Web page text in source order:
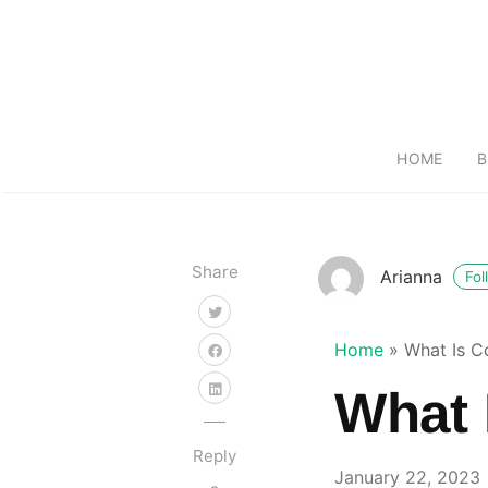
HOME
Share
Reply
Arianna
Home » What Is
What
January 22, 2023